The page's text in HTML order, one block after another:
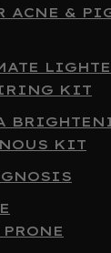
ACNE &
KIT
KIT